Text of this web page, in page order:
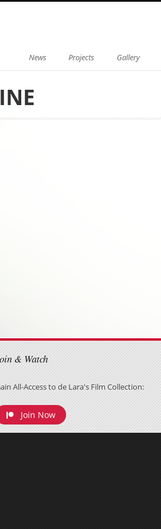
Menu
Skip to content
News Projects Gallery
& Watch
All-Access to de Lara's Film Collection:
Join Now